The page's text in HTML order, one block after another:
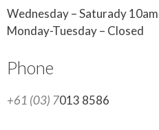
Wednesday – Saturady
Monday-Tuesday – Closed
Phone
+61 (03) 7013 8586